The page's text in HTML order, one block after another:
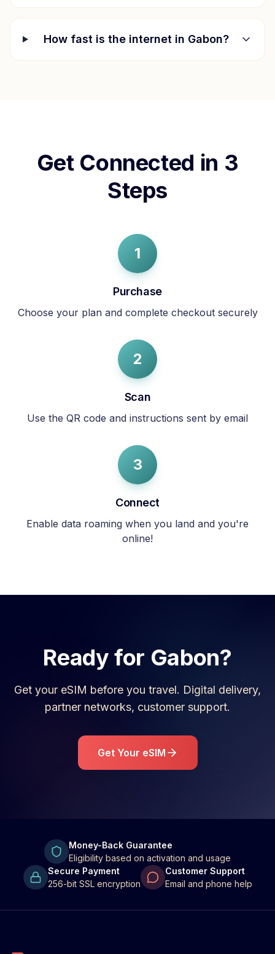
How fast is the internet in Gabon?
Get Connected in 3
Steps
1
Purchase
Choose your plan and complete checkout securely
2
Scan
Use the QR code and instructions sent by email
3
Connect
Enable data roaming when you land and you're
online!
Ready for Gabon?
Get your eSIM before you travel. Digital delivery,
partner networks, customer support.
Get Your eSIM
Money-Back Guarantee
Eligibility based on activation and usage
Secure Payment
256-bit SSL encryption
Customer Support
Email and phone help